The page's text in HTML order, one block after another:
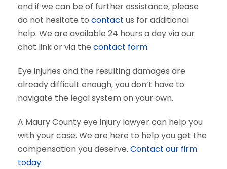
and if we can be of further assistance, please
do not hesitate to contact us for additional
help. We are available 24 hours a day via our
chat link or via the contact form.
Eye injuries and the resulting damages are
already difficult enough, you don’t have to
navigate the legal system on your own.
A Maury County eye injury lawyer can help you
with your case. We are here to help you get the
compensation you deserve. Contact our firm
today.